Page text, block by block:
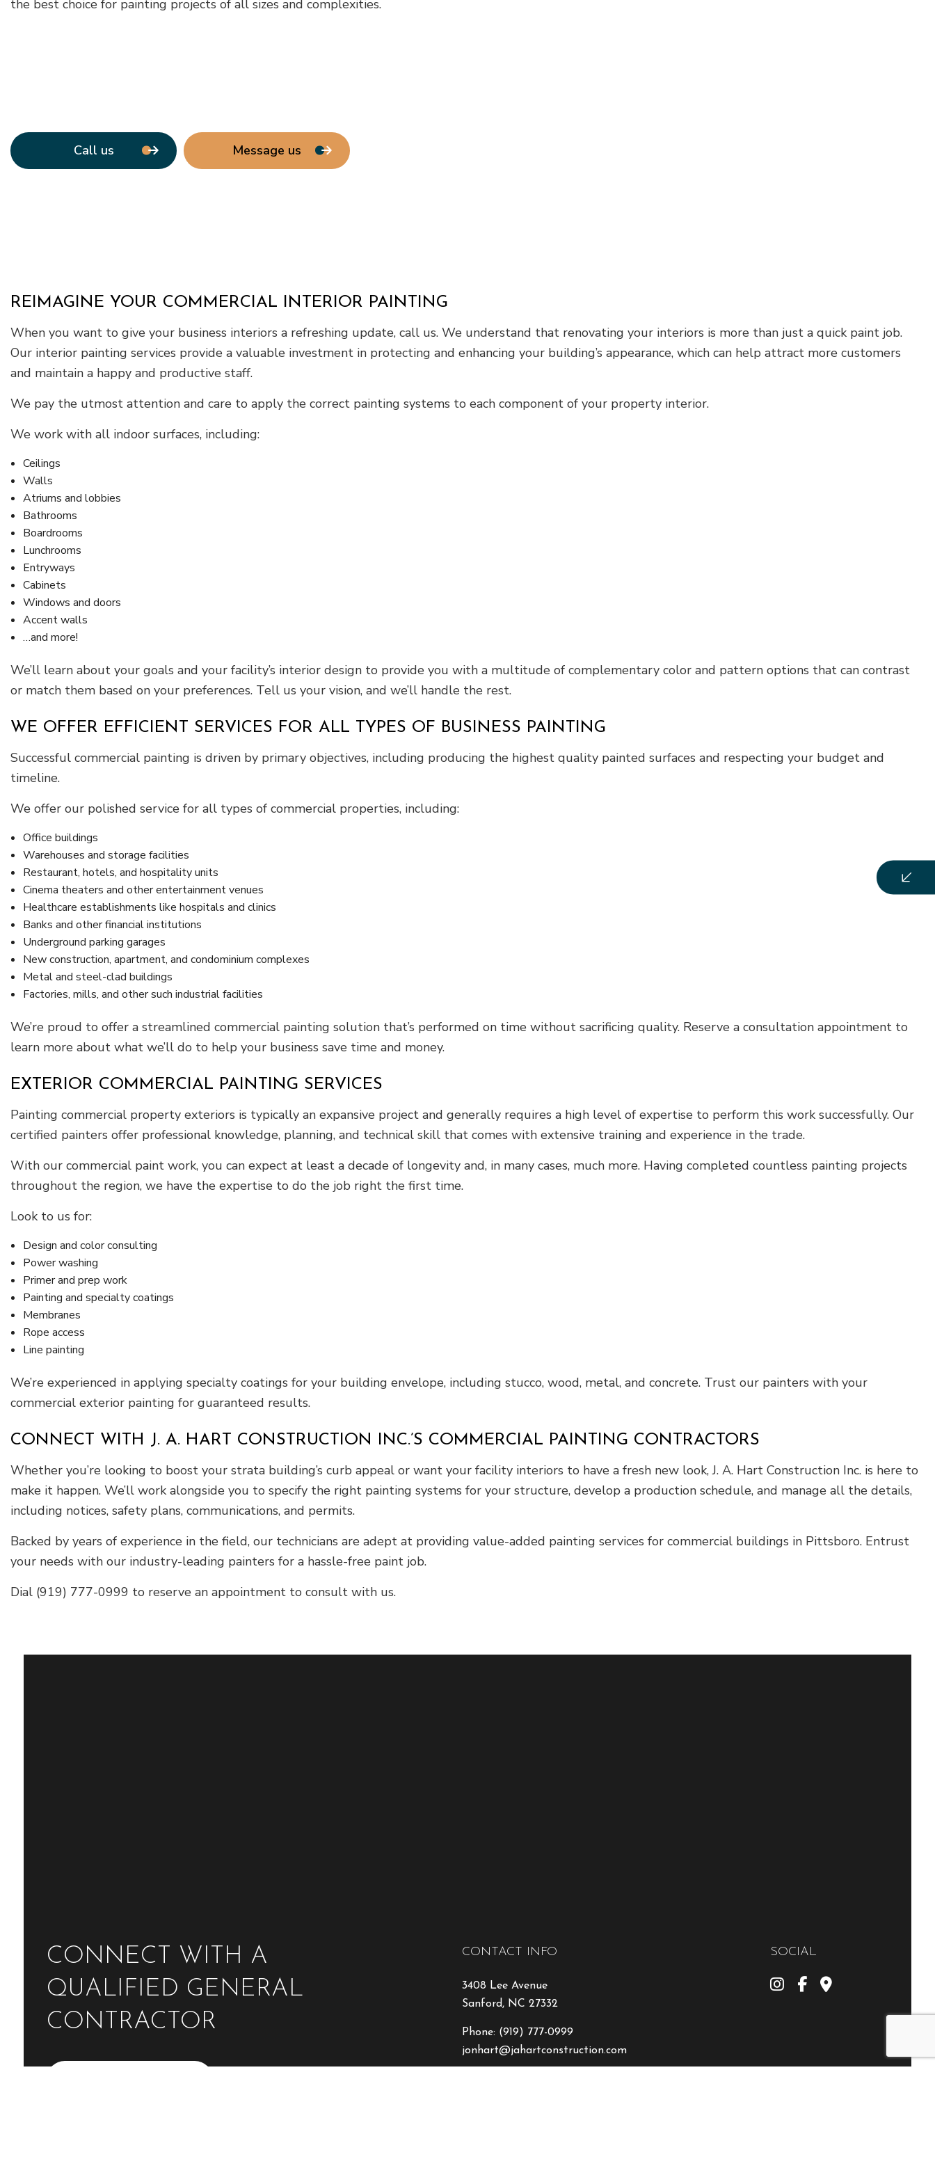
Window Installation
the best choice for painting projects of all sizes and complexities.
Call us Message us
REIMAGINE YOUR COMMERCIAL INTERIOR PAINTING
When you want to give your business interiors a refreshing update, call us. We understand that renovating your interiors is more than just a quick paint job.
Our interior painting services provide a valuable investment in protecting and enhancing your building’s appearance, which can help attract more customers
and maintain a happy and productive staff.
We pay the utmost attention and care to apply the correct painting systems to each component of your property interior.
We work with all indoor surfaces, including:
Ceilings
Walls
Atriums and lobbies
Bathrooms
Boardrooms
Lunchrooms
Entryways
Cabinets
Windows and doors
Accent walls
…and more!
We’ll learn about your goals and your facility’s interior design to provide you with a multitude of complementary color and pattern options that can contrast
or match them based on your preferences. Tell us your vision, and we’ll handle the rest.
WE OFFER EFFICIENT SERVICES FOR ALL TYPES OF BUSINESS PAINTING
Successful commercial painting is driven by primary objectives, including producing the highest quality painted surfaces and respecting your budget and
timeline.
We offer our polished service for all types of commercial properties, including:
Office buildings
Warehouses and storage facilities
Restaurant, hotels, and hospitality units
Cinema theaters and other entertainment venues
Healthcare establishments like hospitals and clinics
Banks and other financial institutions
Underground parking garages
New construction, apartment, and condominium complexes
Metal and steel-clad buildings
Factories, mills, and other such industrial facilities
We’re proud to offer a streamlined commercial painting solution that’s performed on time without sacrificing quality. Reserve a consultation appointment to
learn more about what we’ll do to help your business save time and money.
EXTERIOR COMMERCIAL PAINTING SERVICES
Painting commercial property exteriors is typically an expansive project and generally requires a high level of expertise to perform this work successfully. Our
certified painters offer professional knowledge, planning, and technical skill that comes with extensive training and experience in the trade.
With our commercial paint work, you can expect at least a decade of longevity and, in many cases, much more. Having completed countless painting projects
throughout the region, we have the expertise to do the job right the first time.
Look to us for:
Design and color consulting
Power washing
Primer and prep work
Painting and specialty coatings
Membranes
Rope access
Line painting
We’re experienced in applying specialty coatings for your building envelope, including stucco, wood, metal, and concrete. Trust our painters with your
commercial exterior painting for guaranteed results.
CONNECT WITH J. A. HART CONSTRUCTION INC.’S COMMERCIAL PAINTING CONTRACTORS
Whether you’re looking to boost your strata building’s curb appeal or want your facility interiors to have a fresh new look, J. A. Hart Construction Inc. is here to
make it happen. We’ll work alongside you to specify the right painting systems for your structure, develop a production schedule, and manage all the details,
including notices, safety plans, communications, and permits.
Backed by years of experience in the field, our technicians are adept at providing value-added painting services for commercial buildings in Pittsboro. Entrust
your needs with our industry-leading painters for a hassle-free paint job.
Dial (919) 777-0999 to reserve an appointment to consult with us.
CONNECT WITH A
QUALIFIED GENERAL
CONTRACTOR
CONTACT INFO
3408 Lee Avenue
Sanford, NC 27332
Phone: (919) 777-0999
jonhart@jahartconstruction.com
SOCIAL